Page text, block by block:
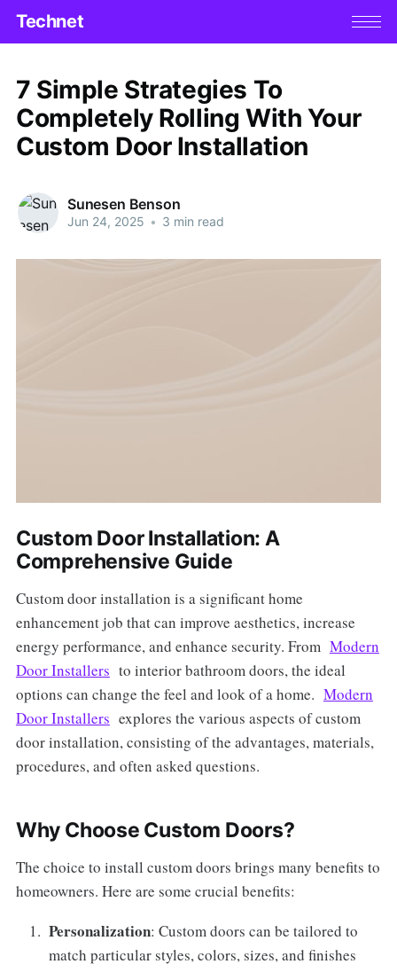
Technet
7 Simple Strategies To
Completely Rolling With Your
Custom Door Installation
Sunesen Benson
Jun 24, 2025 • 3 min read
Custom Door Installation: A
Comprehensive Guide
Custom door installation is a significant home
enhancement job that can improve aesthetics, increase
energy performance, and enhance security. From Modern
Door Installers to interior bathroom doors, the ideal
options can change the feel and look of a home. Modern
Door Installers explores the various aspects of custom
door installation, consisting of the advantages, materials,
procedures, and often asked questions.
Why Choose Custom Doors?
The choice to install custom doors brings many benefits to
homeowners. Here are some crucial benefits:
Personalization: Custom doors can be tailored to
match particular styles, colors, sizes, and finishes